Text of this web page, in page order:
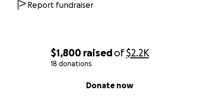
$1,800 raisedof$2.2K
18 donations
Donate now
Report fundraiser